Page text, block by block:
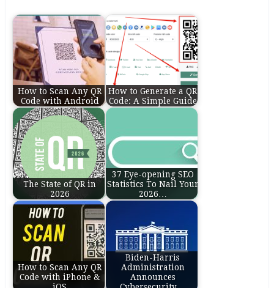
How to Scan Any QR
Code with Android
How to Generate a QR
Code: A Simple Guide
The State of QR in
2026
37 Eye-opening SEO
Statistics To Nail Your
2026…
How to Scan Any QR
Code with iPhone &
Biden-⁠Harris
Administration
Announces